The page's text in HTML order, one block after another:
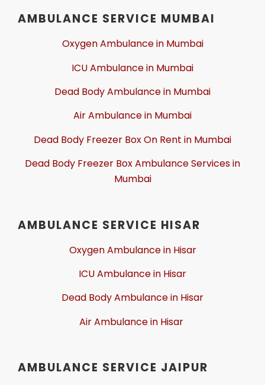
AMBULANCE SERVICE MUMBAI
Oxygen Ambulance in Mumbai
ICU Ambulance in Mumbai
Dead Body Ambulance in Mumbai
Air Ambulance in Mumbai
Dead Body Freezer Box On Rent in Mumbai
Dead Body Freezer Box Ambulance Services in
Mumbai
AMBULANCE SERVICE HISAR
Oxygen Ambulance in Hisar
ICU Ambulance in Hisar
Dead Body Ambulance in Hisar
Air Ambulance in Hisar
AMBULANCE SERVICE JAIPUR